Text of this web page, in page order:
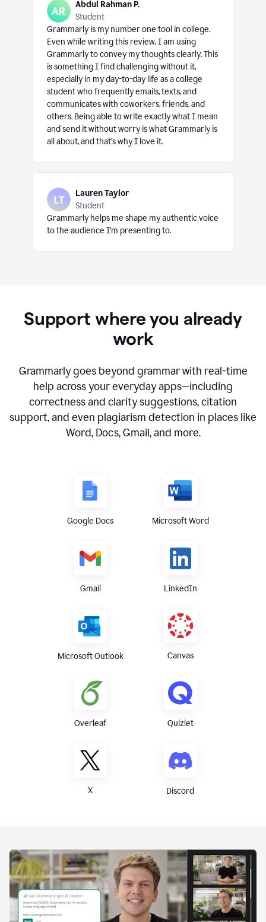
Abdul Rahman P.
Student
Grammarly is my number one tool in college.
Even while writing this review, I am using
Grammarly to convey my thoughts clearly. This
is something I find challenging without it,
especially in my day-to-day life as a college
student who frequently emails, texts, and
communicates with coworkers, friends, and
others. Being able to write exactly what I mean
and send it without worry is what Grammarly is
all about, and that’s why I love it.
Lauren Taylor
Student
Grammarly helps me shape my authentic voice
to the audience I’m presenting to.
Support where you already
work
Grammarly goes beyond grammar with real-time
help across your everyday apps—including
correctness and clarity suggestions, citation
support, and even plagiarism detection in places like
Word, Docs, Gmail, and more.
Google Docs Microsoft Word
Gmail LinkedIn
Microsoft Outlook Canvas
Overleaf Quizlet
X Discord